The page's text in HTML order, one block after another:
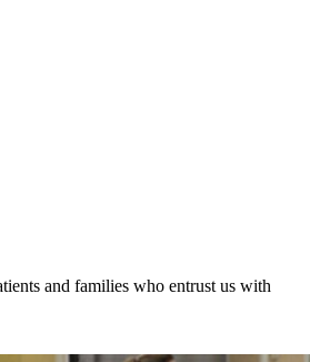
and families who entrust us with